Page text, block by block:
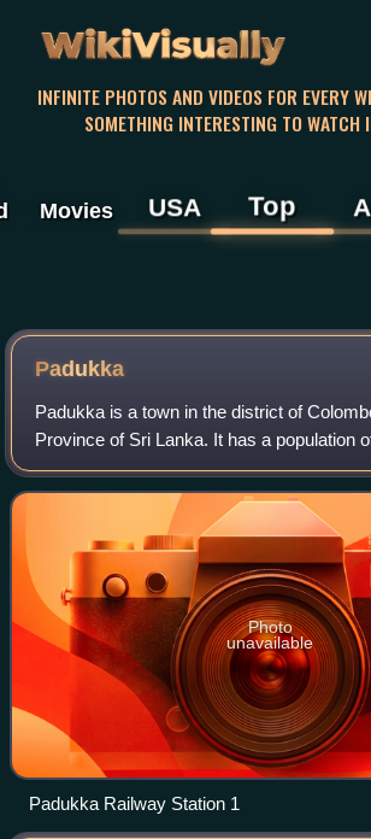
WikiVisually
INFINITE PHOTOS AND VIDEOS FOR EVERY
SOMETHING INTERESTING TO WATCH
Movies USA Top
Padukka
Padukka is a town in the district of
Province of Sri Lanka. It has a population
Elevation 44feet.
Photo
unavailable
Padukka Railway Station 1